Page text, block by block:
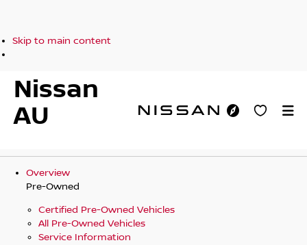
Skip to main content
Nissan
AU
Overview
Pre-Owned
Certified Pre-Owned Vehicles
All Pre-Owned Vehicles
Service Information